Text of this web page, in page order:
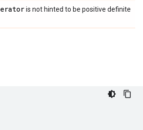
is not hinted to be positive definite